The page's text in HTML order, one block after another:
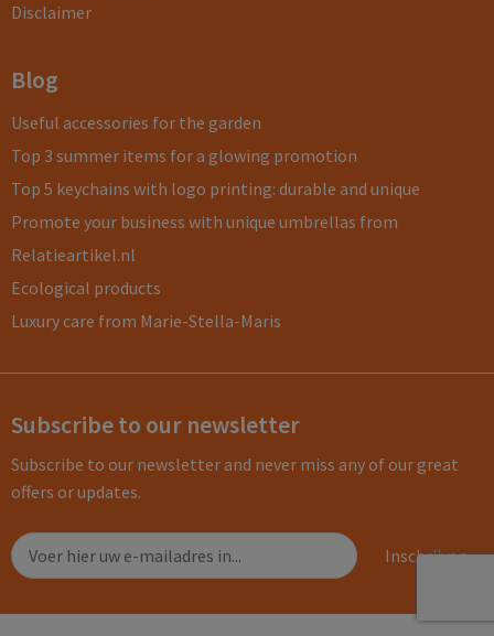
Disclaimer
Blog
Useful accessories for the garden
Top 3 summer items for a glowing promotion
Top 5 keychains with logo printing: durable and unique
Promote your business with unique umbrellas from
Relatieartikel.nl
Ecological products
Luxury care from Marie-Stella-Maris
Subscribe to our newsletter
Subscribe to our newsletter and never miss any of our great
offers or updates.